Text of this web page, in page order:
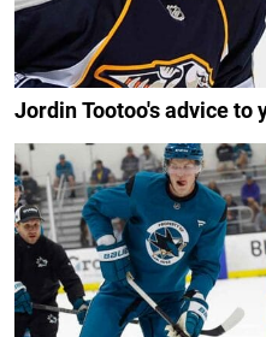
Jordin Tootoo's advice to